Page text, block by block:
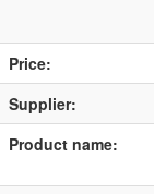
Price:
Supplier:
Product name: